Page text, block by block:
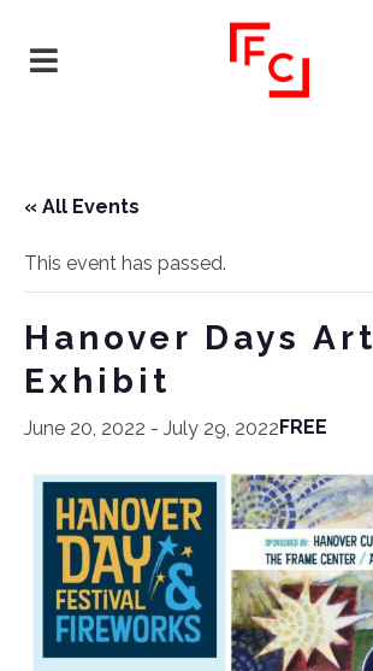
« All Events
This event has passed.
Hanover Days Art
Exhibit
June 20, 2022 - July 29, 2022FREE